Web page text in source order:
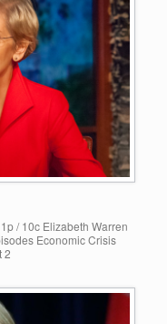
/ 10c Elizabeth Warren
Economic Crisis
2